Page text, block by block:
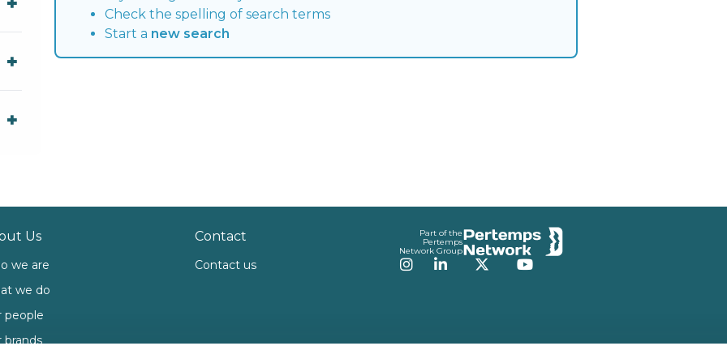
Check the spelling of search terms
Start a new search
Us
we are
we do
people
brands
Contact
Contact us
Part of the
Pertemps
Network Group
Instagram
LinkedInTwitterYouTube